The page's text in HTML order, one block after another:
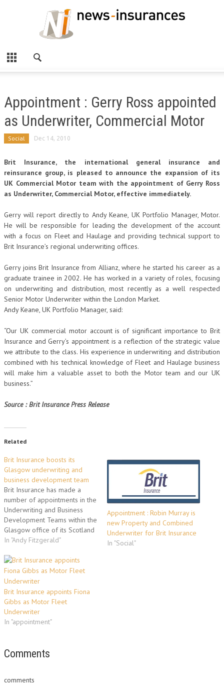
Appointment : Gerry Ross appointed
as Underwriter, Commercial Motor
Social Dec 14, 2010
Brit Insurance, the international general insurance and
reinsurance group, is pleased to announce the expansion of its
UK Commercial Motor team with the appointment of Gerry Ross
as Underwriter, Commercial Motor, effective immediately.
Gerry will report directly to Andy Keane, UK Portfolio Manager, Motor.
He will be responsible for leading the development of the account
with a focus on Fleet and Haulage and providing technical support to
Brit Insurance’s regional underwriting offices.
Gerry joins Brit Insurance from Allianz, where he started his career as a
graduate trainee in 2002. He has worked in a variety of roles, focusing
on underwriting and distribution, most recently as a well respected
Senior Motor Underwriter within the London Market.
Andy Keane, UK Portfolio Manager, said:
“Our UK commercial motor account is of significant importance to Brit
Insurance and Gerry’s appointment is a reflection of the strategic value
we attribute to the class. His experience in underwriting and distribution
combined with his technical knowledge of Fleet and Haulage business
will make him a valuable asset to both the Motor team and our UK
business.”
Source : Brit Insurance Press Release
Related
Brit Insurance boosts its
Glasgow underwriting and
business development team
Brit Insurance has made a
number of appointments in the
Underwriting and Business
Development Teams within the
Glasgow office of its Scotland
& Northern Ireland Region.
the continuing business growth
and ongoing success of the
Glasgow and Belfast offices.
Suzanne Sahadew joins as
Underwriter - Property
Combined.…
In "Andy Fitzgerald"
Appointment : Robin Murray is
new Property and Combined
Underwriter for Brit Insurance
In "Social"
Brit Insurance appoints Fiona
Gibbs as Motor Fleet
Underwriter
In "appointment"
Comments
comments